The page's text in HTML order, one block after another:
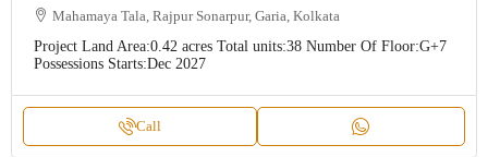
Mahamaya Tala, Rajpur Sonarpur, Garia, Kolkata
Project Land Area:0.42 acres Total units:38 Number Of Floor:G+7
Possessions Starts:Dec 2027
Call